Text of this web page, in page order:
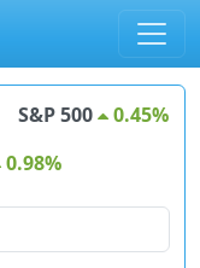
S&P 500
0.45%
0.98%